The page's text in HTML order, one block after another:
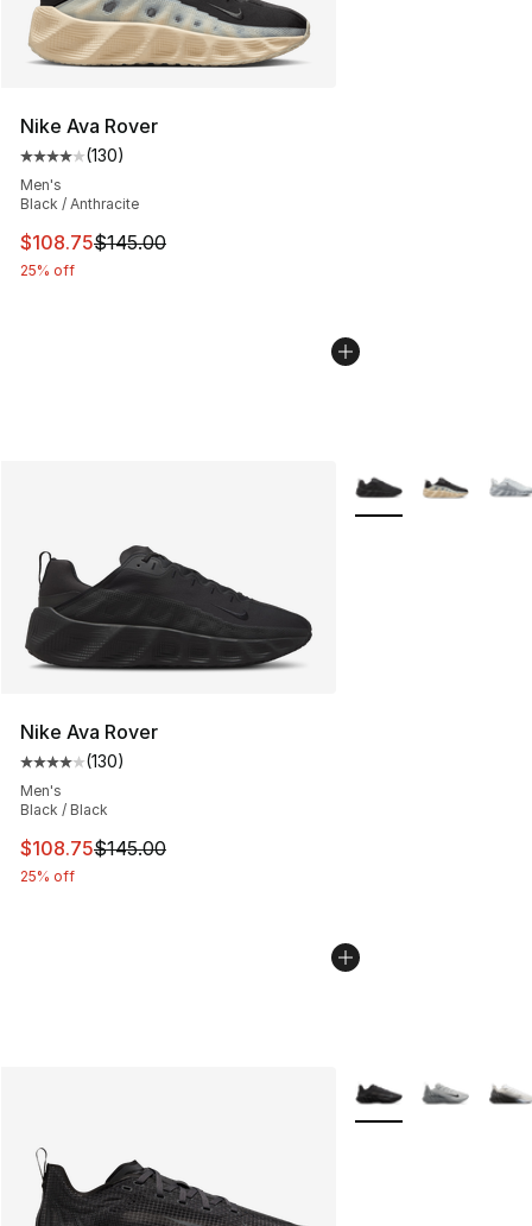
Nike Ava Rover
Average customer rating - [4 out of 5 stars], 130
(130)
Men's
Black / Anthracite
This item is on sale. Price dropped from $145.00 to
$108.75$145.00
25% off
Nike Ava Rover
Average customer rating - [4 out of 5 stars], 130
(130)
Men's
Black / Black
This item is on sale. Price dropped from $145.00 to
$108.75$145.00
25% off
More Colors
More Colors